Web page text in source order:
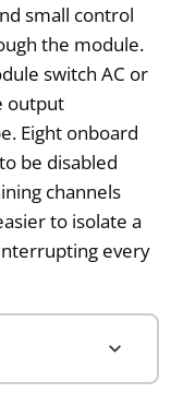
small control
the module.
switch AC or
output
Eight onboard
be disabled
channels
to isolate a
every